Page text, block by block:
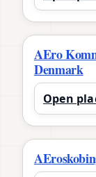
AEro
Denmark
Open